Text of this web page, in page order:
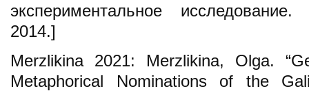
экспериментальное
2014.]
Merzlikina 2021: Merzlikina, Olga.
Metaphorical Nominations of the